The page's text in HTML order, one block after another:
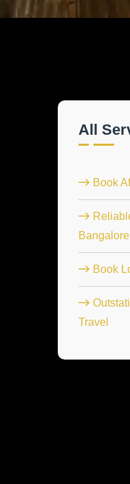
All
Book
Bangalore
Book
Travel